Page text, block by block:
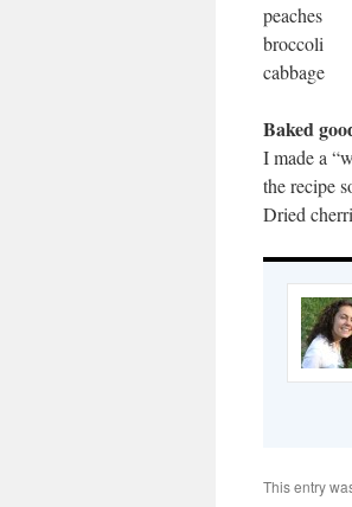
peaches
broccoli
cabbage
Baked
I made a
the recipe
Dried
This entry